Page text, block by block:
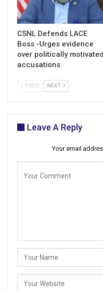
CSNL Defends LACE
Boss -Urges evidence
over politically motivated
accusations
PREV NEXT
Leave A Reply
Your email